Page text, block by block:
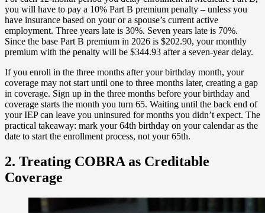
you will have to pay a 10% Part B premium penalty – unless you
have insurance based on your or a spouse’s current active
employment. Three years late is 30%. Seven years late is 70%.
Since the base Part B premium in 2026 is $202.90, your monthly
premium with the penalty will be $344.93 after a seven-year delay.
If you enroll in the three months after your birthday month, your
coverage may not start until one to three months later, creating a gap
in coverage. Sign up in the three months before your birthday and
coverage starts the month you turn 65. Waiting until the back end of
your IEP can leave you uninsured for months you didn’t expect. The
practical takeaway: mark your 64th birthday on your calendar as the
date to start the enrollment process, not your 65th.
2. Treating COBRA as Creditable
Coverage